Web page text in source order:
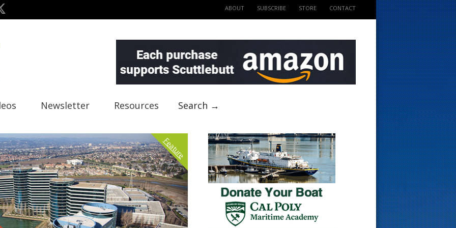
ABOUT SUBSCRIBE STORE CONTACT
Newsletter Resources Search →
Feature